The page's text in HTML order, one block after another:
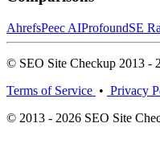
AhrefsPeec AIProfoundSE
© SEO Site Checkup 2013 -
Terms of Service • Privacy
© 2013 - 2026 SEO Site